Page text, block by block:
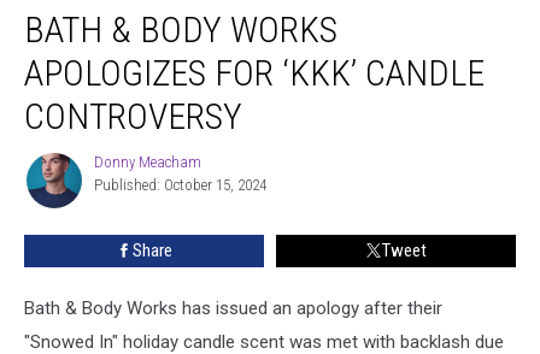
Body
Works
Apologizes
‘KKK’
Candle
Controversy
BATH & BODY WORKS
APOLOGIZES FOR ‘KKK’ CANDLE
CONTROVERSY
Donny
Meacham
Donny Meacham
Published: October 15, 2024
Share Tweet
Bath & Body Works has issued an apology after their
"Snowed In" holiday candle scent was met with backlash due